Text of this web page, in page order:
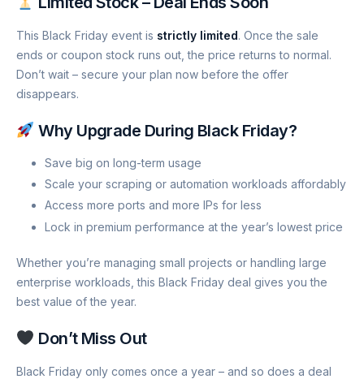
This Black Friday event is strictly limited. Once the sale
ends or coupon stock runs out, the price returns to normal.
Don’t wait – secure your plan now before the offer
disappears.
Why Upgrade During Black Friday?
Save big on long-term usage
Scale your scraping or automation workloads affordably
Access more ports and more IPs for less
Lock in premium performance at the year’s lowest price
Whether you’re managing small projects or handling large
enterprise workloads, this Black Friday deal gives you the
best value of the year.
Don’t Miss Out
Black Friday only comes once a year – and so does a deal